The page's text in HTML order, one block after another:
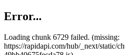
Error...
Loading chunk 6729 failed. (missing:
https://rapidapi.com/hub/_next/static/